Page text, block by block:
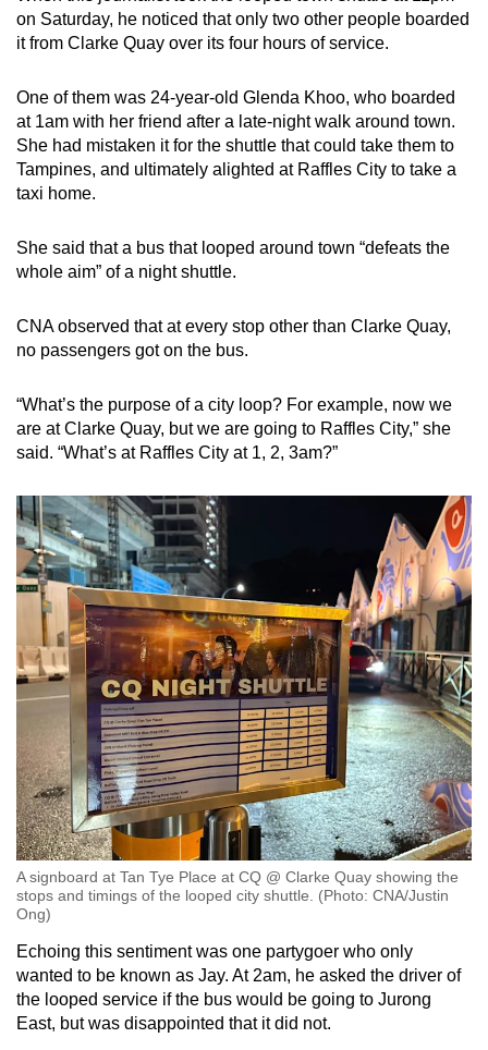
on Saturday, he noticed that only two other people boarded
it from Clarke Quay over its four hours of service.
One of them was 24-year-old Glenda Khoo, who boarded
at 1am with her friend after a late-night walk around town.
She had mistaken it for the shuttle that could take them to
Tampines, and ultimately alighted at Raffles City to take a
taxi home.
She said that a bus that looped around town “defeats the
whole aim” of a night shuttle.
CNA observed that at every stop other than Clarke Quay,
no passengers got on the bus.
“What’s the purpose of a city loop? For example, now we
are at Clarke Quay, but we are going to Raffles City,” she
said. “What’s at Raffles City at 1, 2, 3am?”
A signboard at Tan Tye Place at CQ @ Clarke Quay showing the
stops and timings of the looped city shuttle. (Photo: CNA/Justin
Ong)
Echoing this sentiment was one partygoer who only
wanted to be known as Jay. At 2am, he asked the driver of
the looped service if the bus would be going to Jurong
East, but was disappointed that it did not.